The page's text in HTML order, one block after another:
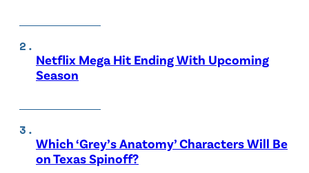
Netflix Mega Hit Ending With Upcoming
Season
Which ‘Grey’s Anatomy’ Characters Will Be
on Texas Spinoff?